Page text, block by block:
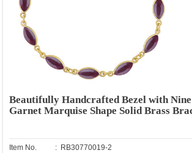
Beautifully Handcrafted Bezel with Nine
Garnet Marquise Shape Solid Brass
Item No. : RB30770019-2